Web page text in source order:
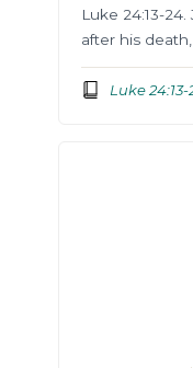
Luke 24:13-
after his
Luke 24:13-